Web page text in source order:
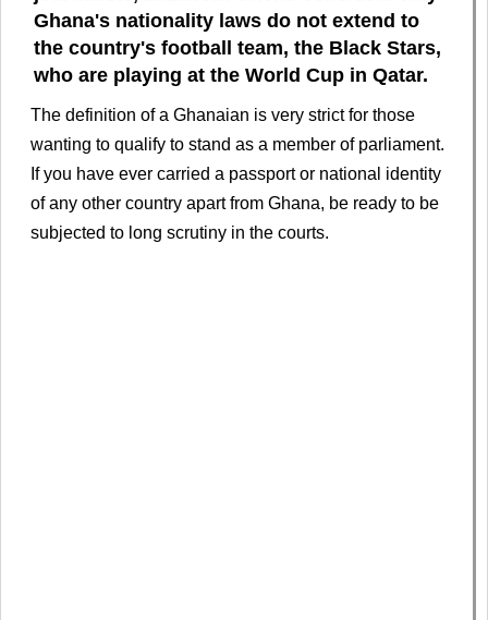
Ghana's nationality laws do not extend to
the country's football team, the Black Stars,
who are playing at the World Cup in Qatar.
The definition of a Ghanaian is very strict for those
wanting to qualify to stand as a member of parliament.
If you have ever carried a passport or national identity
of any other country apart from Ghana, be ready to be
subjected to long scrutiny in the courts.